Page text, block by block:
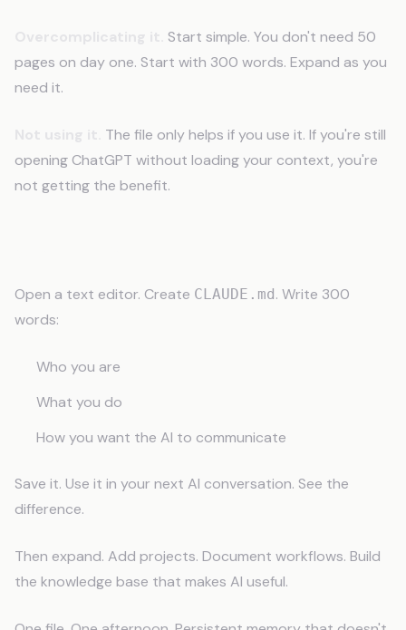
Start simple. You don't need 50
pages on day one. Start with 300 words. Expand as you
need it.
The file only helps if you use it. If you're still
opening ChatGPT without loading your context, you're
not getting the benefit.
Open a text editor. Create CLAUDE.md. Write 300
words:
Who you are
What you do
How you want the AI to communicate
Save it. Use it in your next AI conversation. See the
difference.
Then expand. Add projects. Document workflows. Build
the knowledge base that makes AI useful.